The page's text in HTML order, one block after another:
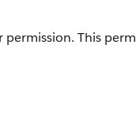
This